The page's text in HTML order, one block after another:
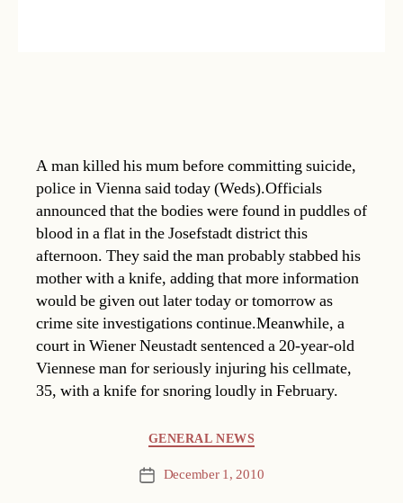
A man killed his mum before committing suicide,
police in Vienna said today (Weds).Officials
announced that the bodies were found in puddles of
blood in a flat in the Josefstadt district this
afternoon. They said the man probably stabbed his
mother with a knife, adding that more information
would be given out later today or tomorrow as
crime site investigations continue.Meanwhile, a
court in Wiener Neustadt sentenced a 20-year-old
Viennese man for seriously injuring his cellmate,
35, with a knife for snoring loudly in February.
GENERAL NEWS
Post December 1, 2010